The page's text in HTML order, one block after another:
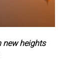
new heights